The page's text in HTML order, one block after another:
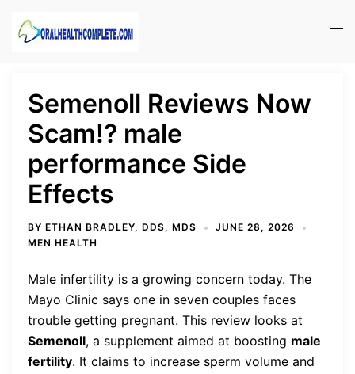
Semenoll Reviews Now
Scam!? male
performance Side
Effects
BY ETHAN BRADLEY, DDS, MDS
JUNE 28, 2026
MEN HEALTH
Male infertility is a growing concern today. The
Mayo Clinic says one in seven couples faces
trouble getting pregnant. This review looks at
Semenoll, a supplement aimed at boosting male
fertility. It claims to increase sperm volume and